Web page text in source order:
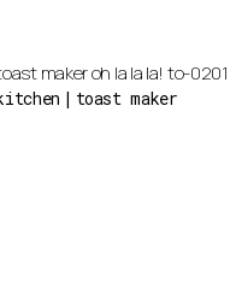
maker oh la la la! to-0201
toast maker